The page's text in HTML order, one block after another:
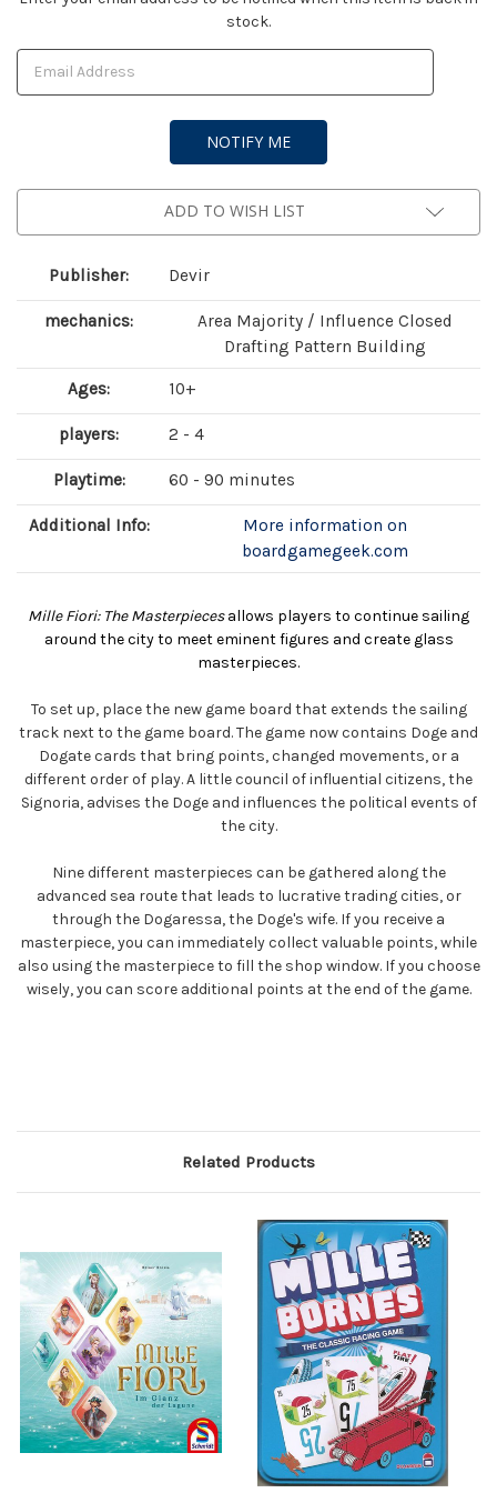
stock.
ADD TO WISH LIST
Publisher: Devir
mechanics:
Area Majority / Influence Closed
Drafting Pattern Building
Ages: 10+
players: 2 - 4
Playtime: 60 - 90 minutes
Additional Info:
More information on
boardgamegeek.com
Mille Fiori: The Masterpiecesallows players to continue sailing
around the city to meet eminent figures and create glass
masterpieces.
To set up, place the new game board that extends the sailing
track next to the game board. The game now contains Doge and
Dogate cards that bring points, changed movements, or a
different order of play. A little council of influential citizens, the
Signoria, advises the Doge and influences the political events of
the city.
Nine different masterpieces can be gathered along the
advanced sea route that leads to lucrative trading cities, or
through the Dogaressa, the Doge's wife. If you receive a
masterpiece, you can immediately collect valuable points, while
also using the masterpiece to fill the shop window. If you choose
wisely, you can score additional points at the end of the game.
Related Products